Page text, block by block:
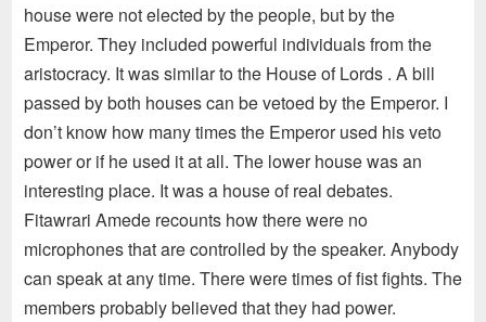
house were not elected by the people, but by the
Emperor. They included powerful individuals from the
aristocracy. It was similar to the House of Lords . A bill
passed by both houses can be vetoed by the Emperor. I
don’t know how many times the Emperor used his veto
power or if he used it at all. The lower house was an
interesting place. It was a house of real debates.
Fitawrari Amede recounts how there were no
microphones that are controlled by the speaker. Anybody
can speak at any time. There were times of fist fights. The
members probably believed that they had power.